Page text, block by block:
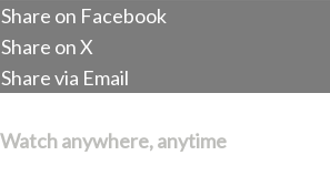
Share on Facebook
Share on X
Share via Email
Watch anywhere, anytime